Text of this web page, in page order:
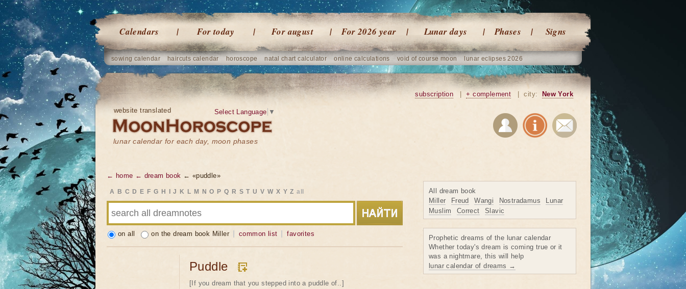
Calendars For today For august For 2026 year Lunar days Phases Signs
sowing calendar haircuts calendar horoscope natal chart calculator online calculations void of course moon lunar eclipses 2026
website translated
lunar calendar for each day, moon phases
Select Language ▼
subscription + complement city: New York
← home ← dream book ← «puddle»
A B C D E F G H J K L M N O P Q R S T U V W X Y Z all
on all on the dream book Miller common list favorites
Puddle
[If you dream that you stepped into a puddle of..]
All dream book
Miller
Freud Wangi Nostradamus
Lunar
Muslim
Correct Slavic
Prophetic dreams of the lunar calendar
Whether today's dream is coming true or it
was a nightmare, this will help
lunar calendar of dreams →